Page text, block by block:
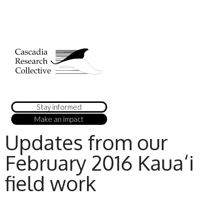
Stay informed
Make an impact
Updates from our
February 2016 Kaua‘i
field work